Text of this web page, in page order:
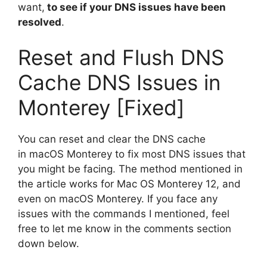
want, to see if your DNS issues have been
resolved.
Reset and Flush DNS
Cache DNS Issues in
Monterey [Fixed]
You can reset and clear the DNS cache
in macOS Monterey to fix most DNS issues that
you might be facing. The method mentioned in
the article works for Mac OS Monterey 12, and
even on macOS Monterey. If you face any
issues with the commands I mentioned, feel
free to let me know in the comments section
down below.